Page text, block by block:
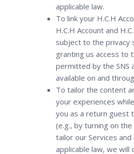
applicable law.
To link your H.C.H
H.C.H Account and
subject to the privacy
granting us access to
permitted by the SNS
available on and
To tailor the content
your experiences
you as a return guest
(e.g., by turning on
tailor our Services
applicable law, we